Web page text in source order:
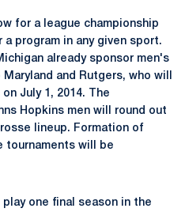
for a league championship
program in any given sport.
already sponsor men's
and Rutgers, who will
July 1, 2014. The
Hopkins men will round out
lineup. Formation of
tournaments will be
one final season in the